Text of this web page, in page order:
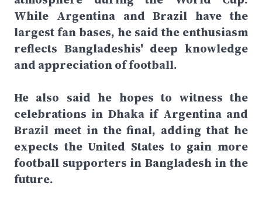
While Argentina and Brazil have the
largest fan bases, he said the enthusiasm
reflects Bangladeshis' deep knowledge
and appreciation of football.
He also said he hopes to witness the
celebrations in Dhaka if Argentina and
Brazil meet in the final, adding that he
expects the United States to gain more
football supporters in Bangladesh in the
future.